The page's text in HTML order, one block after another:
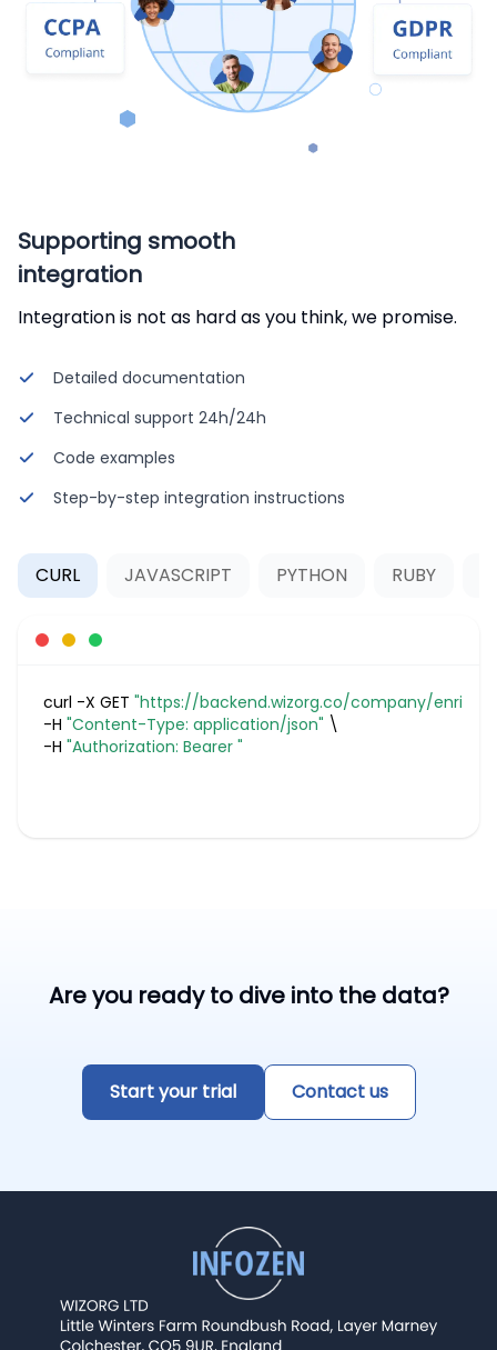
CURL JAVASCRIPT PYTHON RUBY
curl -X GET "https://backend.wizorg.co/company/
-H "Content-Type: application/json"
-H "Authorization: Bearer "
Supporting smooth
integration
Integration is not as hard as you think, we promise.
Detailed documentation
Technical support 24h/24h
Code examples
Step-by-step integration instructions
Are you ready to dive into the data?
Start your trial Contact us